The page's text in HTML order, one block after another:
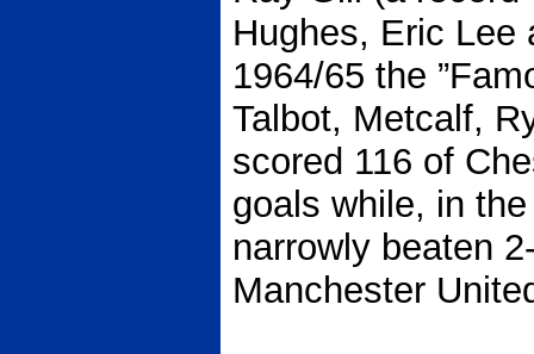
Hughes, Eric Lee
1964/65 the
Talbot, Metcalf,
scored 116 of
goals while, in
narrowly beaten
Manchester